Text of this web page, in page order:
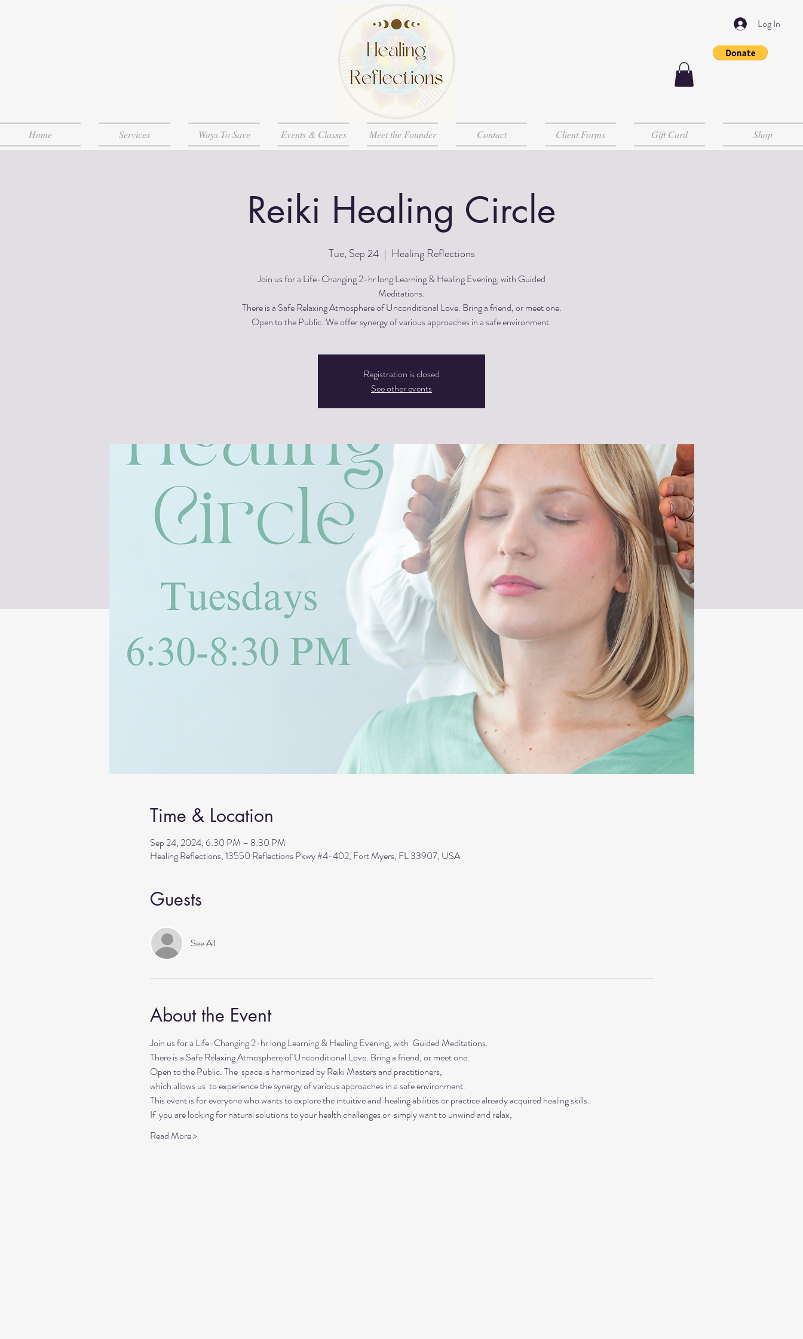
Log In
Home Services Ways To Save Events & Classes Meet the Founder Contact Client Forms Gift Card Shop
Reiki Healing Circle
Tue, Sep 24
  |
Healing Reflections
Join us for a Life-Changing 2-hr long Learning & Healing Evening, with Guided
Meditations.
There is a Safe Relaxing Atmosphere of Unconditional Love. Bring a friend, or meet one.
Open to the Public. We offer synergy of various approaches in a safe environment.
Registration is closed
See other events
Time & Location
Sep 24, 2024, 6:30 PM – 8:30 PM
Healing Reflections, 13550 Reflections Pkwy #4-402, Fort Myers, FL 33907, USA
Guests
See All
About the Event
Join us for a Life-Changing 2-hr long Learning & Healing Evening, with  Guided Meditations.
There is a Safe Relaxing Atmosphere of Unconditional Love. Bring a friend, or meet one.
Open to the Public. The  space is harmonized by Reiki Masters and practitioners,
which allows us  to experience the synergy of various approaches in a safe environment.
This event is for everyone who wants to explore the intuitive and  healing abilities or practice already acquired healing skills.
If  you are looking for natural solutions to your health challenges or  simply want to unwind and relax,
Read More >